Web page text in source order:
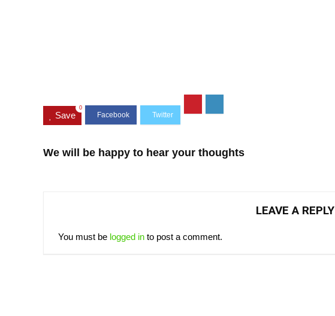
Save
0
We will be happy to hear your thoughts
LEAVE A REPLY
You must be logged in to post a comment.